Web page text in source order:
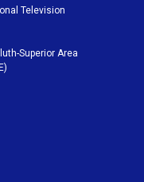
Television
Superior Area